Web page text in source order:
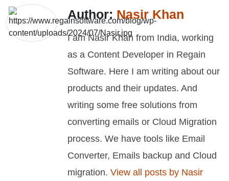
Author: Nasir Khan
I am Nasir Khan from India, working
as a Content Developer in Regain
Software. Here I am writing about our
products and their updates. And
writing some free solutions from
converting emails or Cloud Migration
process. We have tools like Email
Converter, Emails backup and Cloud
migration. View all posts by Nasir